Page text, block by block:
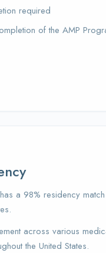
required
of the AMP
a 98% residency
across various
the United States.